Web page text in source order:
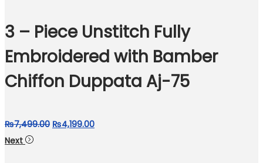
3 – Piece Unstitch Fully
Embroidered with Bamber
Chiffon Duppata Aj-75
₨7,499.00 Original
₨4,199.00Current
Next